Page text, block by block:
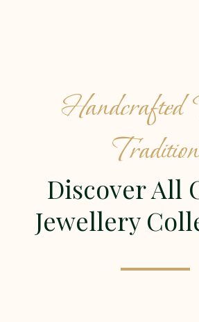
Tradition
Discover All
Jewellery